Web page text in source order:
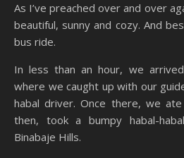
As I’ve preached over and over
beautiful, sunny and cozy. And
bus ride.
In less than an hour, we
where we caught up with our
habal driver. Once there, we
then, took a bumpy habal-
Binabaje Hills.